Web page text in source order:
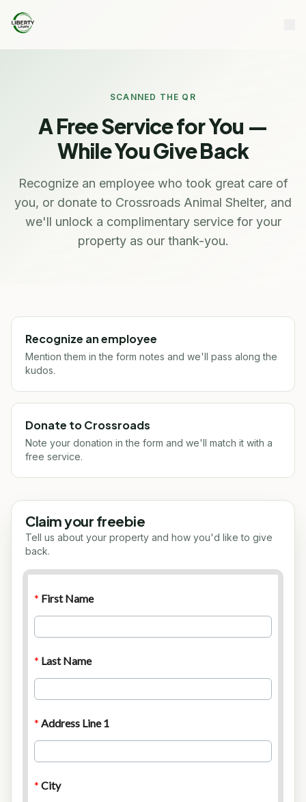
SCANNED THE QR
A Free Service for You —
While You Give Back
Recognize an employee who took great care of
you, or donate to Crossroads Animal Shelter, and
we'll unlock a complimentary service for your
property as our thank-you.
Recognize an employee
Mention them in the form notes and we'll pass along the
kudos.
Donate to Crossroads
Note your donation in the form and we'll match it with a
free service.
Claim your freebie
Tell us about your property and how you'd like to give
back.